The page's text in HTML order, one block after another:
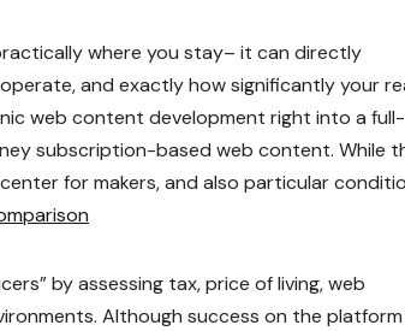
where you stay– it can directly
and exactly how significantly your
web content development right into a full-
subscription-based web content. While
for makers, and also particular
by assessing tax, price of living, web
Although success on the platform